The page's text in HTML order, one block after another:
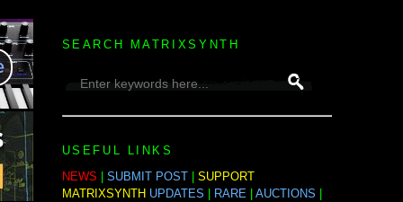
SEARCH MATRIXSYNTH
USEFUL LINKS
NEWS
SUBMIT POST| SUPPORT
MATRIXSYNTH UPDATES RARE| AUCTIONS